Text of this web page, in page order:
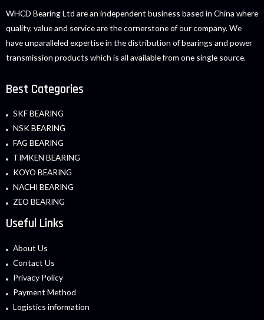
WHCD Bearing Ltd are an independent business based in China where
quality, value and service are the cornerstone of our company. We
have unparalleled expertise in the distribution of bearings and power
transmission products which is all available from one single source.
Best Categories
SKF BEARING
NSK BEARING
FAG BEARING
TIMKEN BEARING
KOYO BEARING
NACHI BEARING
ZEO BEARING
Useful Links
About Us
Contact Us
Privacy Policy
Payment Method
Logistics information